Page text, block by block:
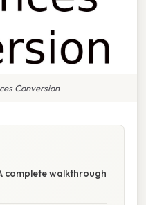
Conversion
complete walkthrough